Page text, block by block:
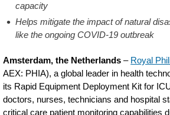
capacity
Helps mitigate the impact of natural
like the ongoing COVID-19 outbreak
Amsterdam, the Netherlands – Royal
AEX: PHIA), a global leader in health
its Rapid Equipment Deployment Kit for
doctors, nurses, technicians and hospital
critical care patient monitoring capabilities